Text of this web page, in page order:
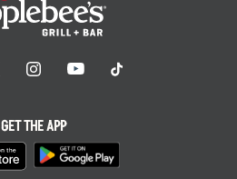
GET THE APP